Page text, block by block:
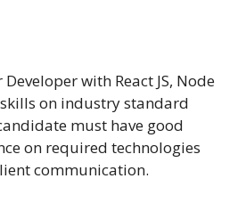
with React JS, Node
on industry standard
must have good
on required technologies
communication.